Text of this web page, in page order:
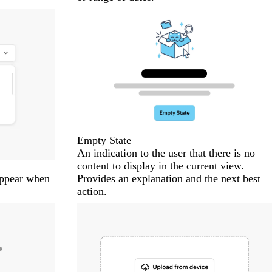
when
Empty State
An indication to the user that there is no
content to display in the current view.
Provides an explanation and the next best
action.